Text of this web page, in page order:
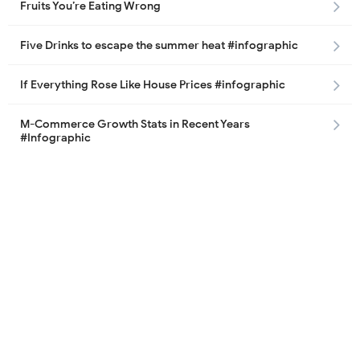
Fruits You’re Eating Wrong
Five Drinks to escape the summer heat #infographic
If Everything Rose Like House Prices #infographic
M-Commerce Growth Stats in Recent Years
#Infographic